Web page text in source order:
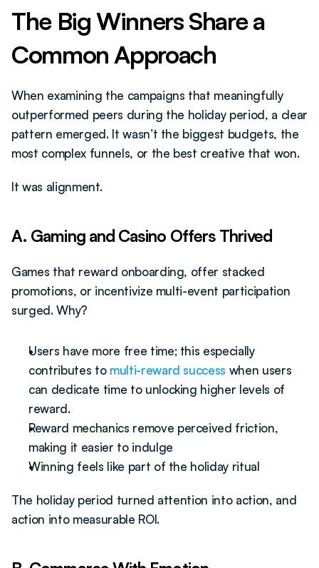
The Big Winners Share a
Common Approach
When examining the campaigns that meaningfully
outperformed peers during the holiday period, a clear
pattern emerged. It wasn’t the biggest budgets, the
most complex funnels, or the best creative that won.
It was alignment.
A. Gaming and Casino Offers Thrived
Games that reward onboarding, offer stacked
promotions, or incentivize multi-event participation
surged. Why?
Users have more free time; this especially
contributes to multi-reward success when users
can dedicate time to unlocking higher levels of
reward.
Reward mechanics remove perceived friction,
making it easier to indulge
Winning feels like part of the holiday ritual
The holiday period turned attention into action, and
action into measurable ROI.